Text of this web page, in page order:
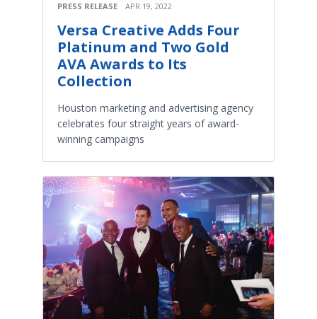
PRESS RELEASE APR 19, 2022
Versa Creative Adds Four
Platinum and Two Gold
AVA Awards to Its
Collection
Houston marketing and advertising agency
celebrates four straight years of award-
winning campaigns